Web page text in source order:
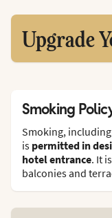
Upgrade
Smoking
Smoking,
is permitted in
hotel entrance. It
balconies and